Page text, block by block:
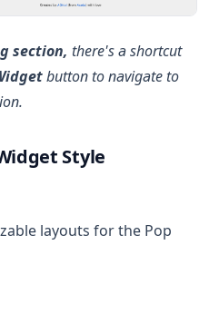
section, there's a shortcut
button to navigate to
Style
layouts for the Pop